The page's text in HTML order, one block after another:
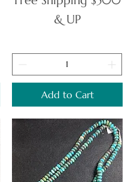
& UP
Add to Cart